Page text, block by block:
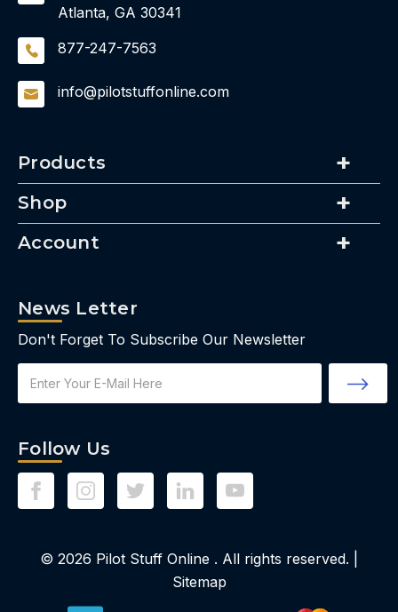
Products
Shop
Account
Atlanta, GA 30341
877-247-7563
info@pilotstuffonline.com
News Letter
Don't Forget To Subscribe Our Newsletter
Address
Follow Us
© 2026 Pilot Stuff Online . All rights reserved. |
Sitemap